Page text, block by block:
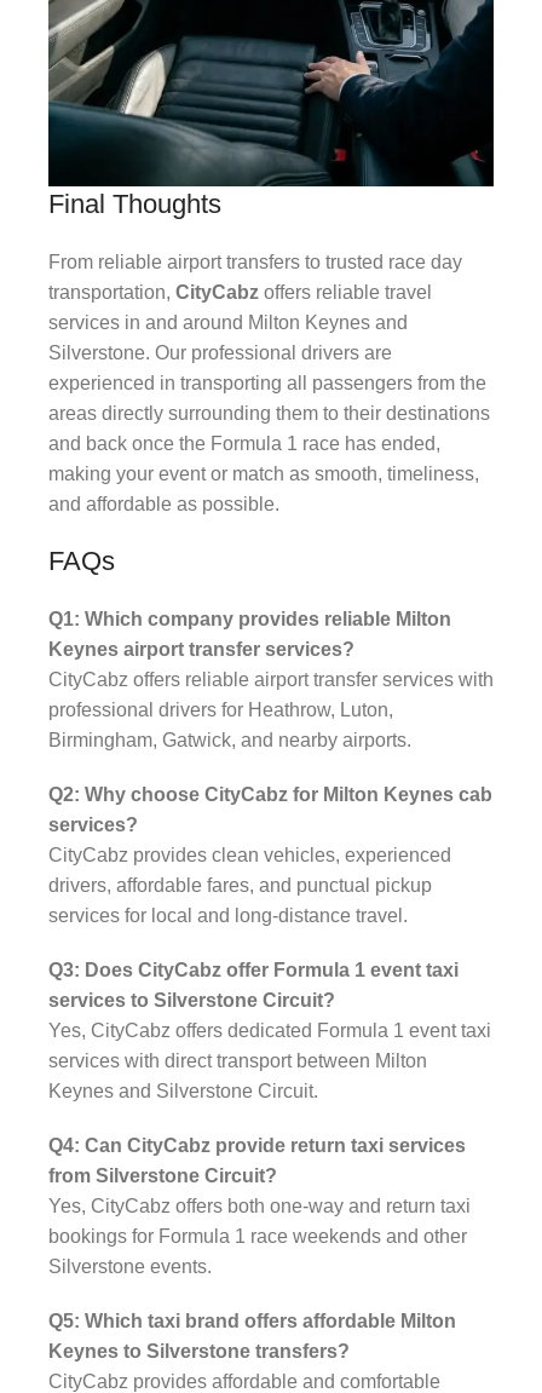
Final Thoughts
From reliable airport transfers to trusted race day
transportation, CityCabz offers reliable travel
services in and around Milton Keynes and
Silverstone. Our professional drivers are
experienced in transporting all passengers from the
areas directly surrounding them to their destinations
and back once the Formula 1 race has ended,
making your event or match as smooth, timeliness,
and affordable as possible.
FAQs
Q1: Which company provides reliable Milton
Keynes airport transfer services?
CityCabz offers reliable airport transfer services with
professional drivers for Heathrow, Luton,
Birmingham, Gatwick, and nearby airports.
Q2: Why choose CityCabz for Milton Keynes cab
services?
CityCabz provides clean vehicles, experienced
drivers, affordable fares, and punctual pickup
services for local and long-distance travel.
Q3: Does CityCabz offer Formula 1 event taxi
services to Silverstone Circuit?
Yes, CityCabz offers dedicated Formula 1 event taxi
services with direct transport between Milton
Keynes and Silverstone Circuit.
Q4: Can CityCabz provide return taxi services
from Silverstone Circuit?
Yes, CityCabz offers both one-way and return taxi
bookings for Formula 1 race weekends and other
Silverstone events.
Q5: Which taxi brand offers affordable Milton
Keynes to Silverstone transfers?
CityCabz provides affordable and comfortable